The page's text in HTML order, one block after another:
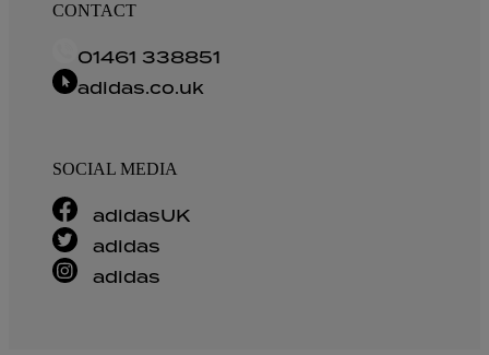
CONTACT
01461 338851
adidas.co.uk
SOCIAL MEDIA
adidasUK
adidas
adidas